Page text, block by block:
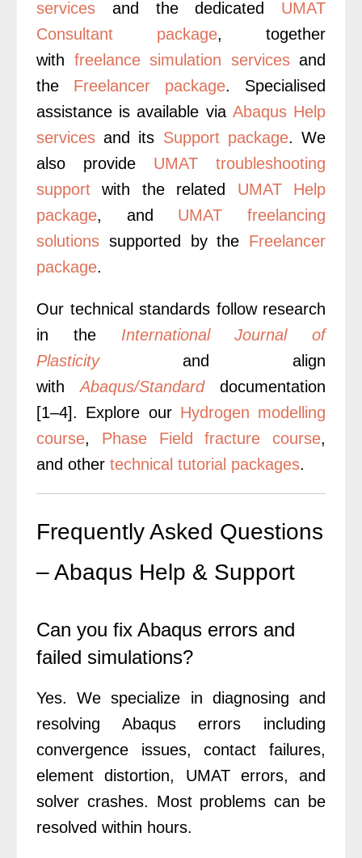
services and the dedicated UMAT
Consultant package, together
with freelance simulation servicesand
the Freelancer package. Specialised
assistance is available via Abaqus Help
services and its Support package. We
also provide UMAT troubleshooting
support with the related UMAT Help
package, and UMAT freelancing
solutions supported by the Freelancer
package.
Our technical standards follow research
in the International Journal of
Plasticityand align
with Abaqus/Standarddocumentation
[1–4]. Explore our Hydrogen modelling
course, Phase Field fracture course,
and other technical tutorial packages.
Frequently Asked Questions
– Abaqus Help & Support
Can you fix Abaqus errors and
failed simulations?
Yes. We specialize in diagnosing and
resolving Abaqus errors including
convergence issues, contact failures,
element distortion, UMAT errors, and
solver crashes. Most problems can be
resolved within hours.